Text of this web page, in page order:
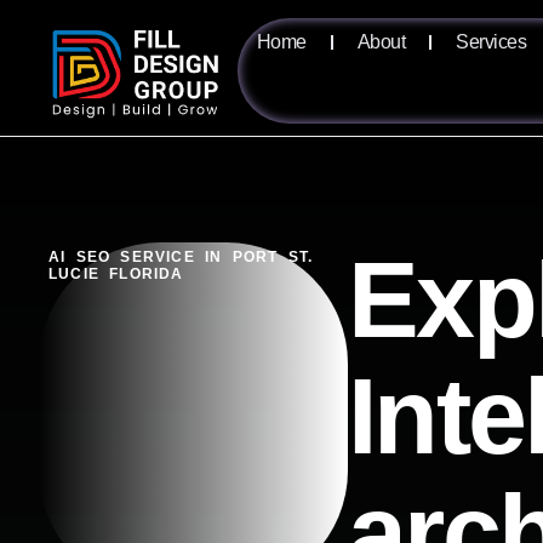
Home About Services
AI SEO SERVICE IN PORT ST.
LUCIE FLORIDA